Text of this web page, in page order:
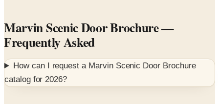
Marvin Scenic Door Brochure—
Frequently Asked
How can I request a Marvin Scenic Door Brochure
catalog for2026?